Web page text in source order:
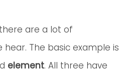
are a lot of
The basic example is
element. All three have